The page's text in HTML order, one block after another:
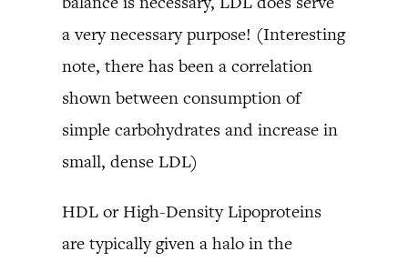
a very necessary purpose! (Interesting
note, there has been a correlation
shown between consumption of
simple carbohydrates and increase in
small, dense LDL)
HDL or High-Density Lipoproteins
are typically given a halo in the